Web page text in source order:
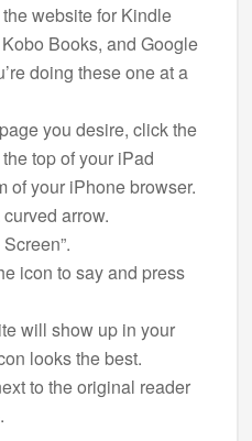
website for Kindle
Books, and Google
doing these one at a
you desire, click the
top of your iPad
of your iPhone browser.
arrow.
icon to say and press
will show up in your
looks the best.
to the original reader